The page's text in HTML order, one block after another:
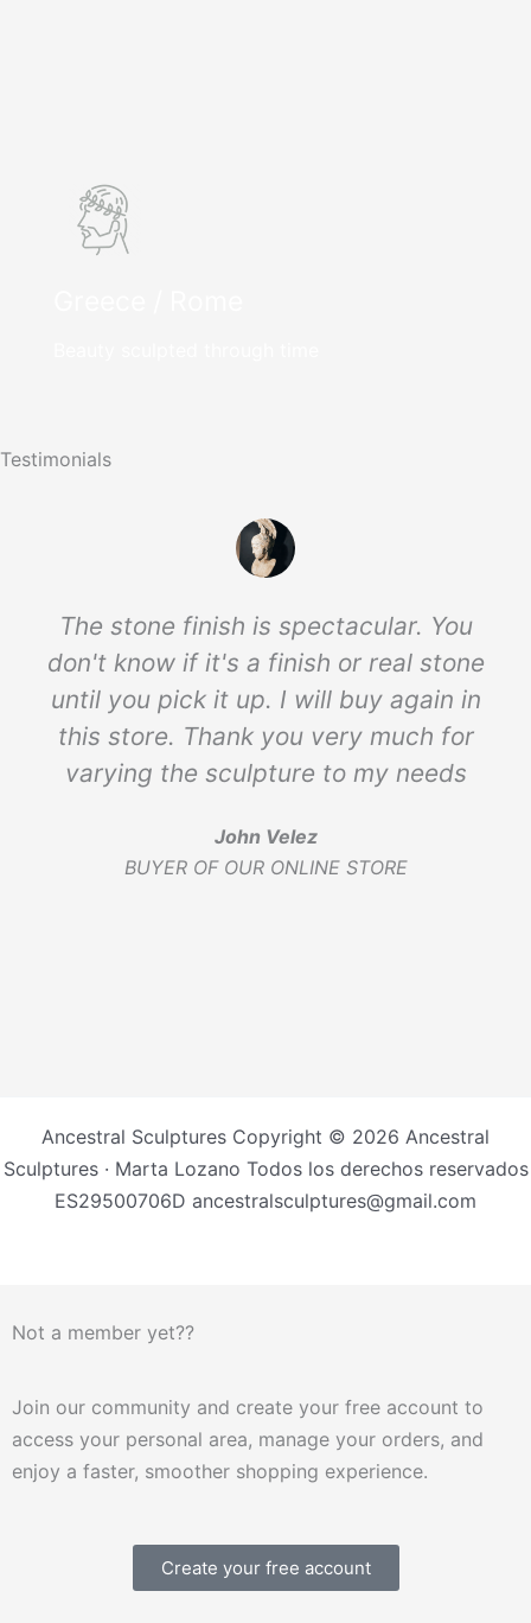
Testimonials
The stone finish is spectacular. You
don't know if it's a finish or real stone
until you pick it up. I will buy again in
this store. Thank you very much for
varying the sculpture to my needs
John Velez
BUYER OF OUR ONLINE STORE
Ancestral Sculptures Copyright © 2026 Ancestral
Sculptures · Marta Lozano Todos los derechos reservados
ES29500706D ancestralsculptures@gmail.com
Not a member yet??
Join our community and create your free account to
access your personal area, manage your orders, and
enjoy a faster, smoother shopping experience.
Create your free account